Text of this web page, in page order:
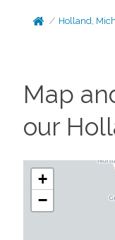
Holland,
Map
our
+
−